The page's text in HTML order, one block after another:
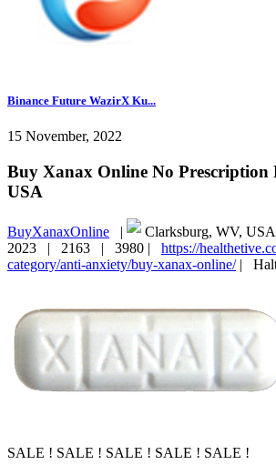
Binance Future WazirX Ku...
15 November, 2022
Buy Xanax Online No Prescription
USA
BuyXanaxOnline | Clarksburg, WV,
2023 | 2163 | 3980 | https://
category/anti-anxiety/buy-xanax-online/|
SALE ! SALE ! SALE ! SALE ! SALE !